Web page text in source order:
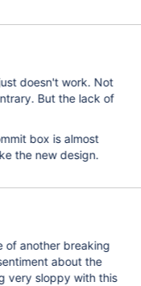
doesn't work. Not
But the lack of
box is almost
the new design.
of another breaking
very sloppy with this